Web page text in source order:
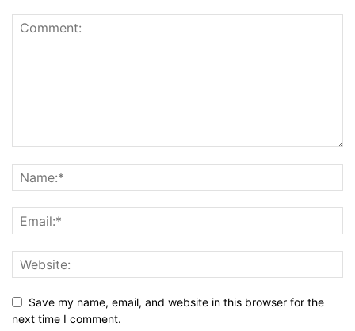
Save my name, email, and website in this browser for the
next time I comment.